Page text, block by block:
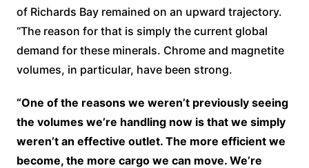
of Richards Bay remained on an upward trajectory.
“The reason for that is simply the current global
demand for these minerals. Chrome and magnetite
volumes, in particular, have been strong.
“One of the reasons we weren’t previously seeing
the volumes we’re handling now is that we simply
weren’t an effective outlet. The more efficient we
become, the more cargo we can move. We’re